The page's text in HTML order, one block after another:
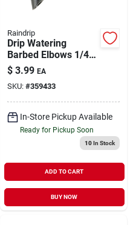
Raindrip
Drip Watering
Barbed Elbows 1/4"
5 pk
$ 3.99 EA
SKU: #359433
In-Store Pickup Available
Ready for Pickup Soon
10In Stock
ADD TO CART
BUY NOW